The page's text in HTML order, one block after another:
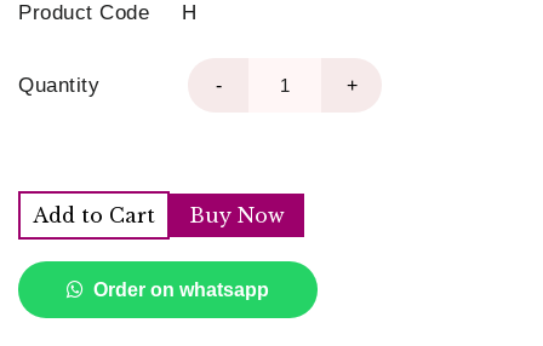
Product Code H
Quantity - +
Add to Cart Buy Now
Order on whatsapp